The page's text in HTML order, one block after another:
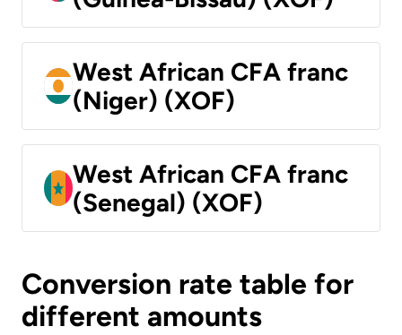
West African CFA franc
(Niger) (XOF)
West African CFA franc
(Senegal) (XOF)
Conversion rate table for
different amounts